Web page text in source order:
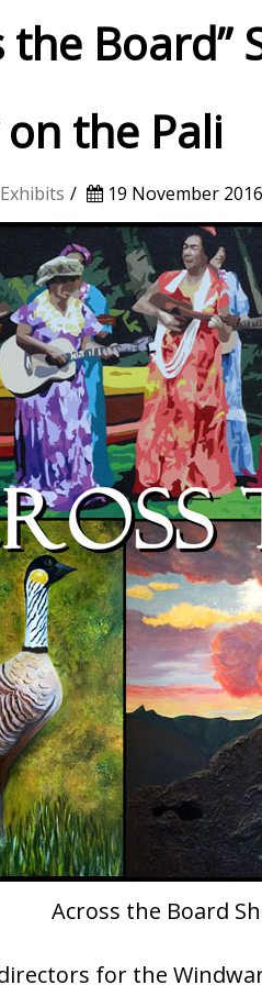
the
the Pali
19 November 2016
Across the Board
for the